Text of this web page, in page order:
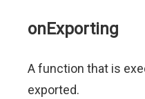
onExporting
A function that is
exported.